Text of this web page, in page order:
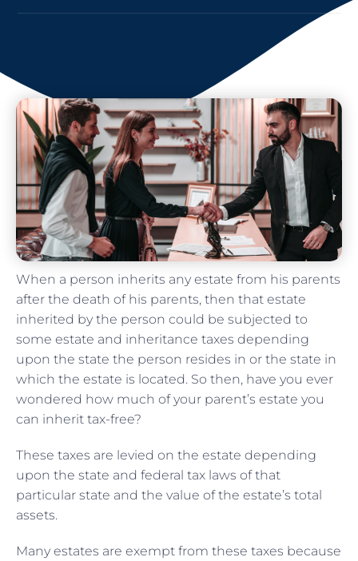
When a person inherits any estate from his parents
after the death of his parents, then that estate
inherited by the person could be subjected to
some estate and inheritance taxes depending
upon the state the person resides in or the state in
which the estate is located. So then, have you ever
wondered how much of your parent’s estate you
can inherit tax-free?
These taxes are levied on the estate depending
upon the state and federal tax laws of that
particular state and the value of the estate’s total
assets.
Many estates are exempt from these taxes because